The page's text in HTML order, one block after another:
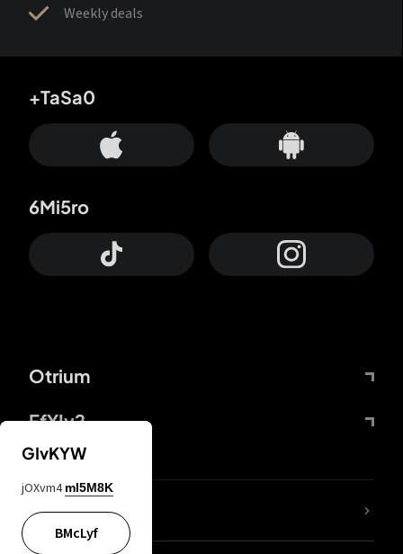
Weekly deals
Otrium
FfYIy2
+TaSa0
6Mi5ro
lYGfRP
GIvKYW
jOXvm4 mI5M8K
BMcLyf